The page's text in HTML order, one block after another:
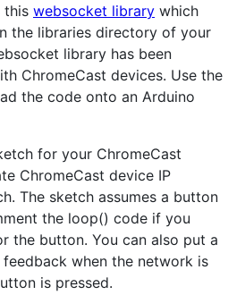
this websocket library which
the libraries directory of your
library has been
ChromeCast devices. Use the
the code onto an Arduino
for your ChromeCast
ChromeCast device IP
The sketch assumes a button
the loop() code if you
the button. You can also put a
when the network is
is pressed.